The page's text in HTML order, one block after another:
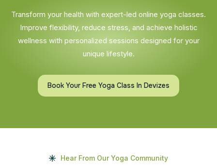
Transform your health with expert-led online yoga classes.
Improve flexibility, reduce stress, and achieve holistic
wellness with personalized sessions designed for your
unique lifestyle.
Book Your Free Yoga Class In Devizes
Hear From Our Yoga Community